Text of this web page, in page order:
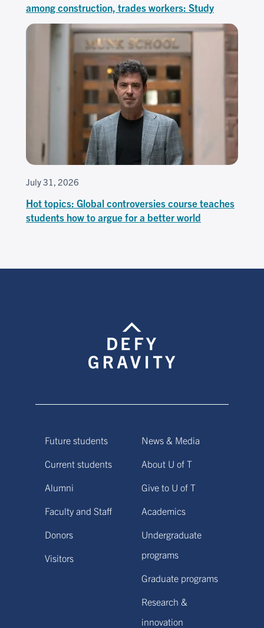
among construction, trades workers: Study
July 31, 2026
Hot topics: Global controversies course teaches
students how to argue for a better world
Future students
Current students
Alumni
Faculty and Staff
Donors
Visitors
News & Media
About U of T
Give to U of T
Academics
Undergraduate
programs
Graduate programs
Research &
innovation